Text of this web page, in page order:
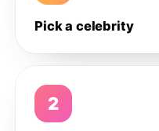
Pick a celebrity
2